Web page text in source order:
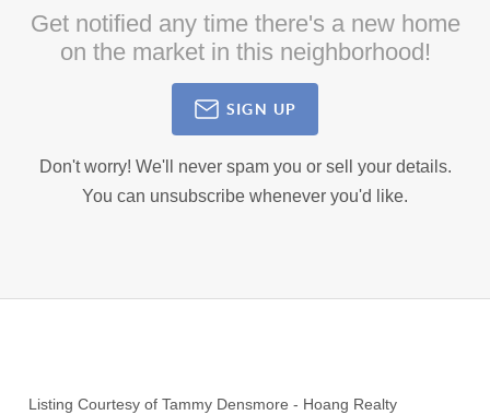
Get notified any time there's a new home
on the market in this neighborhood!
SIGN UP
Don't worry! We'll never spam you or sell your details.
You can unsubscribe whenever you'd like.
Listing Courtesy ofTammy Densmore - Hoang Realty